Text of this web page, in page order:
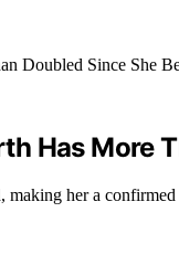
Has More
making her a